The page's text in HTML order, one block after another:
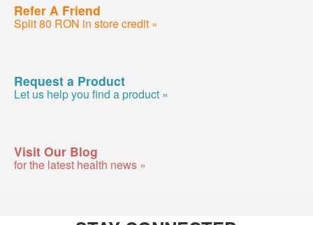
Refer A Friend
Split 80 RON in store credit »
Request a Product
Let us help you find a product »
Visit Our Blog
for the latest health news »